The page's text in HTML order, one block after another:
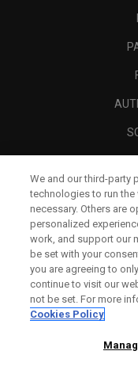
We and our third-party
technologies to run
necessary. Others are
personalized
work, and support our
be set with your
you are agreeing to
continue to visit our
not be set. For more
Cookies Policy